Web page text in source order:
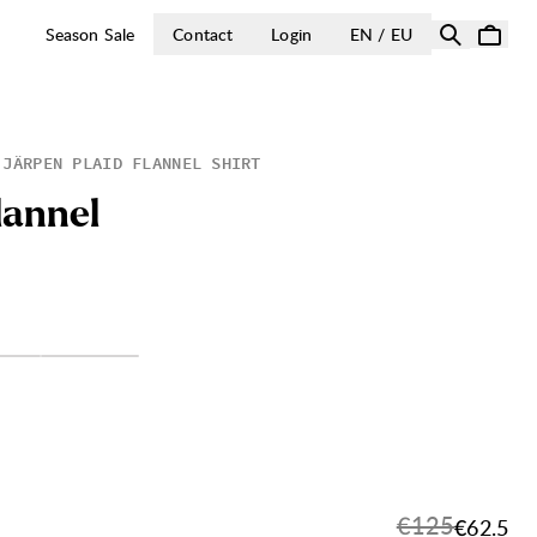
Season Sale Contact Login EN / EUOPEN SELECT
JÄRPEN PLAID FLANNEL SHIRT
annel
Original
€125Sale
€62.5